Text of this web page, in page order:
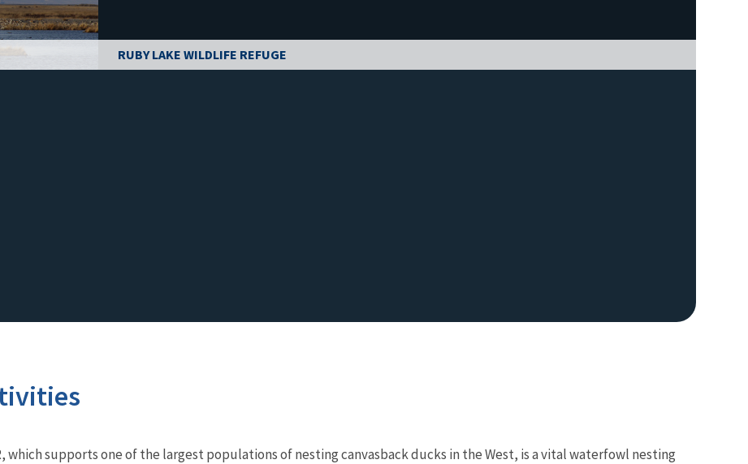
RUBY LAKE WILDLIFE REFUGE
which supports one of the largest populations of nesting canvasback ducks in the West, is a vital waterfowl nesting